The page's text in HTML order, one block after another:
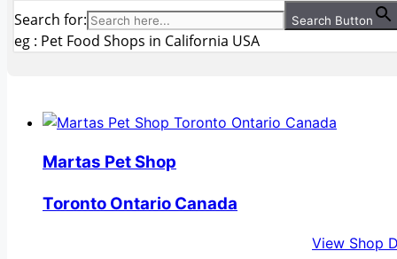
Search for: Search Button
eg : Pet Food Shops in California USA
Martas Pet Shop
Toronto Ontario Canada
View Shop